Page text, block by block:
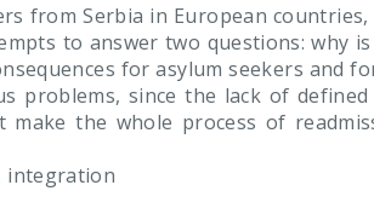
from Serbia in European
to answer two questions: why
for asylum seekers and
problems, since the lack of
make the whole process of
integration